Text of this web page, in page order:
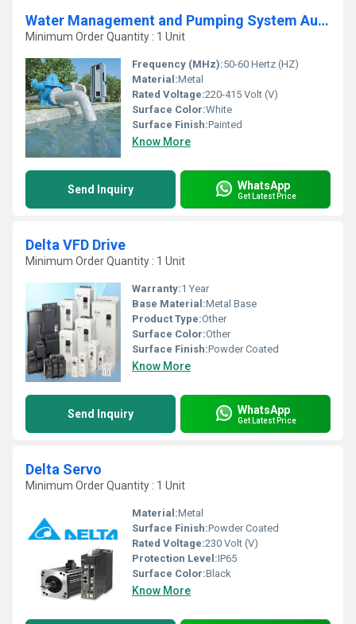
Water Management and Pumping System Automation and Control Panel
Minimum Order Quantity : 1 Unit
Frequency (MHz):50-60 Hertz (HZ)
Material:Metal
Rated Voltage:220-415 Volt (V)
Surface Color:White
Surface Finish:Painted
Know More
Send Inquiry WhatsApp
Get Latest Price
Delta VFD Drive
Minimum Order Quantity : 1 Unit
Warranty:1 Year
Base Material:Metal Base
Product Type:Other
Surface Color:Other
Surface Finish:Powder Coated
Know More
Send Inquiry WhatsApp
Get Latest Price
Delta Servo
Minimum Order Quantity : 1 Unit
Material:Metal
Surface Finish:Powder Coated
Rated Voltage:230 Volt (V)
Protection Level:IP65
Surface Color:Black
Know More